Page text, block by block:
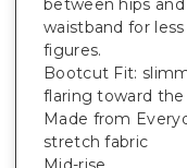
between hips
waistband for
figures.
Bootcut Fit:
flaring toward
Made from
stretch fabric